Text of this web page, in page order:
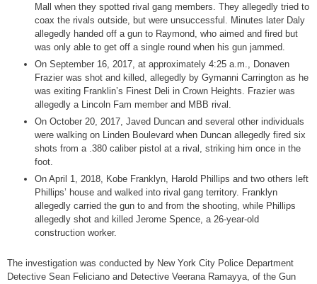
Mall when they spotted rival gang members. They allegedly tried to
coax the rivals outside, but were unsuccessful. Minutes later Daly
allegedly handed off a gun to Raymond, who aimed and fired but
was only able to get off a single round when his gun jammed.
On September 16, 2017, at approximately 4:25 a.m., Donaven
Frazier was shot and killed, allegedly by Gymanni Carrington as he
was exiting Franklin’s Finest Deli in Crown Heights. Frazier was
allegedly a Lincoln Fam member and MBB rival.
On October 20, 2017, Javed Duncan and several other individuals
were walking on Linden Boulevard when Duncan allegedly fired six
shots from a .380 caliber pistol at a rival, striking him once in the
foot.
On April 1, 2018, Kobe Franklyn, Harold Phillips and two others left
Phillips’ house and walked into rival gang territory. Franklyn
allegedly carried the gun to and from the shooting, while Phillips
allegedly shot and killed Jerome Spence, a 26-year-old
construction worker.
The investigation was conducted by New York City Police Department
Detective Sean Feliciano and Detective Veerana Ramayya, of the Gun